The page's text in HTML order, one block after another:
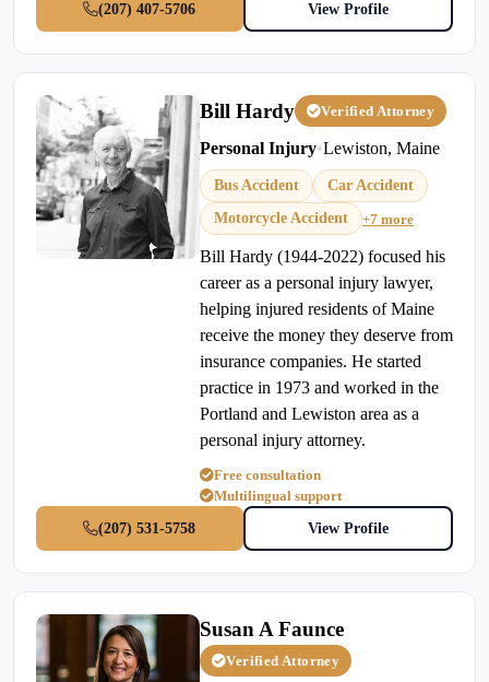
(207) 407-5706
View Profile
Bill Hardy Verified Attorney
Personal Injury•Lewiston, Maine
Bus Accident
Car Accident
Motorcycle Accident
+7 more
Bill Hardy (1944-2022) focused his
career as a personal injury lawyer,
helping injured residents of Maine
receive the money they deserve from
insurance companies. He started
practice in 1973 and worked in the
Portland and Lewiston area as a
personal injury attorney.
Free consultation
Multilingual support
(207) 531-5758
View Profile
Susan A Faunce
Verified Attorney